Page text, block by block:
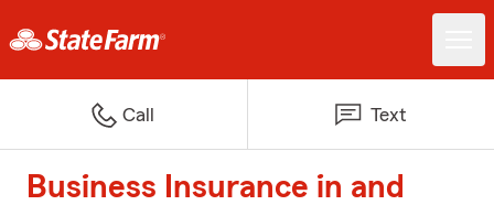
Call Text
Business Insurance in and